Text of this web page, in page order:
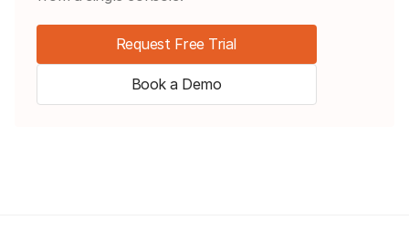
Request Free Trial
Book a Demo